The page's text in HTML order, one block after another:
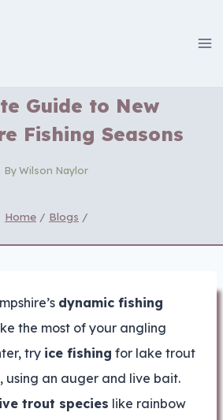
Guide to New
Fishing Seasons
ByWilson Naylor
Home / Blogs /
dynamic fishing
the most of your angling
try ice fishing for lake trout
using an auger and live bait.
trout species like rainbow